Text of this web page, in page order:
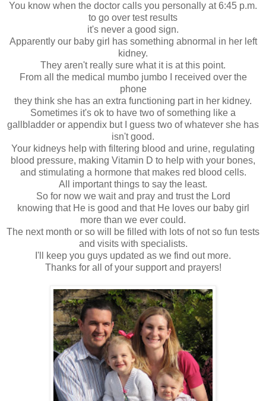
You know when the doctor calls you personally at 6:45 p.m.
to go over test results
it's never a good sign.
Apparently our baby girl has something abnormal in her left
kidney.
They aren't really sure what it is at this point.
From all the medical mumbo jumbo I received over the
phone
they think she has an extra functioning part in her kidney.
Sometimes it's ok to have two of something like a
gallbladder or appendix but I guess two of whatever she has
isn't good.
Your kidneys help with filtering blood and urine, regulating
blood pressure, making Vitamin D to help with your bones,
and stimulating a hormone that makes red blood cells.
All important things to say the least.
So for now we wait and pray and trust the Lord
knowing that He is good and that He loves our baby girl
more than we ever could.
The next month or so will be filled with lots of not so fun tests
and visits with specialists.
I'll keep you guys updated as we find out more.
Thanks for all of your support and prayers!